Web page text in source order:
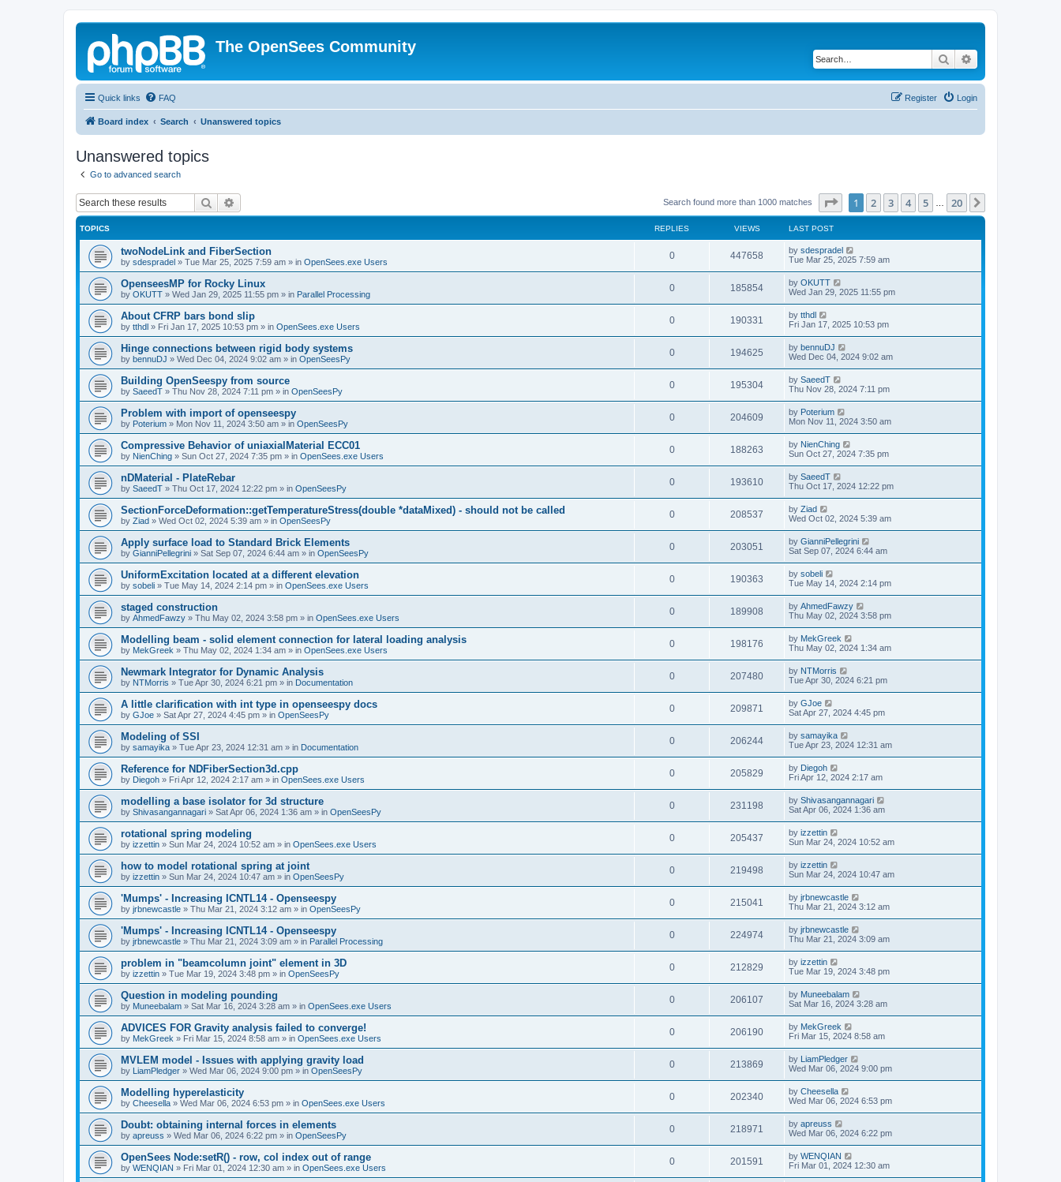
The OpenSees Community
Search
Quick links FAQ Login
Register
Board index Search Unanswered topics
Unanswered topics
Go to advanced search
Search Search found more than 1000 matches Page of 20
1 2 3 4 5 20
TOPICS REPLIES VIEWS LAST POST
twoNodeLink and FiberSection
by sdespradel » Tue Mar 25, 2025 7:59 am » in OpenSees.exe Users
0 447658 by sdespradel
Tue Mar 25, 2025 7:59 am
OpenseesMP for Rocky Linux
by OKUTT » Wed Jan 29, 2025 11:55 pm » in Parallel Processing
0 185854 by OKUTT
Wed Jan 29, 2025 11:55 pm
About CFRP bars bond slip
by tthdl » Fri Jan 17, 2025 10:53 pm » in OpenSees.exe Users
0 190331 by tthdl
Fri Jan 17, 2025 10:53 pm
Hinge connections between rigid body systems
by bennuDJ » Wed Dec 04, 2024 9:02 am » in OpenSeesPy
0 194625 by bennuDJ
Wed Dec 04, 2024 9:02 am
Building OpenSeespy from source
by SaeedT » Thu Nov 28, 2024 7:11 pm » in OpenSeesPy
0 195304 by SaeedT
Thu Nov 28, 2024 7:11 pm
Problem with import of openseespy
by Poterium » Mon Nov 11, 2024 3:50 am » in OpenSeesPy
0 204609 by Poterium
Mon Nov 11, 2024 3:50 am
Compressive Behavior of uniaxialMaterial ECC01
by NienChing » Sun Oct 27, 2024 7:35 pm » in OpenSees.exe Users
0 188263 by NienChing
Sun Oct 27, 2024 7:35 pm
nDMaterial - PlateRebar
by SaeedT » Thu Oct 17, 2024 12:22 pm » in OpenSeesPy
0 193610 by SaeedT
Thu Oct 17, 2024 12:22 pm
SectionForceDeformation::getTemperatureStress(double *dataMixed) - should not be called
by Ziad » Wed Oct 02, 2024 5:39 am » in OpenSeesPy
0 208537 by Ziad
Wed Oct 02, 2024 5:39 am
Apply surface load to Standard Brick Elements
by GianniPellegrini » Sat Sep 07, 2024 6:44 am » in OpenSeesPy
0 203051 by GianniPellegrini
Sat Sep 07, 2024 6:44 am
UniformExcitation located at a different elevation
by sobeli » Tue May 14, 2024 2:14 pm » in OpenSees.exe Users
0 190363 by sobeli
Tue May 14, 2024 2:14 pm
staged construction
by AhmedFawzy » Thu May 02, 2024 3:58 pm » in OpenSees.exe Users
0 189908 by AhmedFawzy
Thu May 02, 2024 3:58 pm
Modelling beam - solid element connection for lateral loading analysis
by MekGreek » Thu May 02, 2024 1:34 am » in OpenSees.exe Users
0 198176 by MekGreek
Thu May 02, 2024 1:34 am
Newmark Integrator for Dynamic Analysis
by NTMorris » Tue Apr 30, 2024 6:21 pm » in Documentation
0 207480 by NTMorris
Tue Apr 30, 2024 6:21 pm
A little clarification with int type in openseespy docs
by GJoe » Sat Apr 27, 2024 4:45 pm » in OpenSeesPy
0 209871 by GJoe
Sat Apr 27, 2024 4:45 pm
Modeling of SSI
by samayika » Tue Apr 23, 2024 12:31 am » in Documentation
0 206244 by samayika
Tue Apr 23, 2024 12:31 am
Reference for NDFiberSection3d.cpp
by Diegoh » Fri Apr 12, 2024 2:17 am » in OpenSees.exe Users
0 205829 by Diegoh
Fri Apr 12, 2024 2:17 am
modelling a base isolator for 3d structure
by Shivasangannagari » Sat Apr 06, 2024 1:36 am » in OpenSeesPy
0 231198 by Shivasangannagari
Sat Apr 06, 2024 1:36 am
rotational spring modeling
by izzettin » Sun Mar 24, 2024 10:52 am » in OpenSees.exe Users
0 205437 by izzettin
Sun Mar 24, 2024 10:52 am
how to model rotational spring at joint
by izzettin » Sun Mar 24, 2024 10:47 am » in OpenSeesPy
0 219498 by izzettin
Sun Mar 24, 2024 10:47 am
'Mumps' - Increasing ICNTL14 - Openseespy
by jrbnewcastle » Thu Mar 21, 2024 3:12 am » in OpenSeesPy
0 215041 by jrbnewcastle
Thu Mar 21, 2024 3:12 am
'Mumps' - Increasing ICNTL14 - Openseespy
by jrbnewcastle » Thu Mar 21, 2024 3:09 am » in Parallel Processing
0 224974 by jrbnewcastle
Thu Mar 21, 2024 3:09 am
problem in "beamcolumn joint" element in 3D
by izzettin » Tue Mar 19, 2024 3:48 pm » in OpenSeesPy
0 212829 by izzettin
Tue Mar 19, 2024 3:48 pm
Question in modeling pounding
by Muneebalam » Sat Mar 16, 2024 3:28 am » in OpenSees.exe Users
0 206107 by Muneebalam
Sat Mar 16, 2024 3:28 am
ADVICES FOR Gravity analysis failed to converge!
by MekGreek » Fri Mar 15, 2024 8:58 am » in OpenSees.exe Users
0 206190 by MekGreek
Fri Mar 15, 2024 8:58 am
MVLEM model - Issues with applying gravity load
by LiamPledger » Wed Mar 06, 2024 9:00 pm » in OpenSeesPy
0 213869 by LiamPledger
Wed Mar 06, 2024 9:00 pm
Modelling hyperelasticity
by Cheesella » Wed Mar 06, 2024 6:53 pm » in OpenSees.exe Users
0 202340 by Cheesella
Wed Mar 06, 2024 6:53 pm
Doubt: obtaining internal forces in elements
by apreuss » Wed Mar 06, 2024 6:22 pm » in OpenSeesPy
0 218971 by apreuss
Wed Mar 06, 2024 6:22 pm
OpenSees Node:setR() - row, col index out of range
by WENQIAN » Fri Mar 01, 2024 12:30 am » in OpenSees.exe Users
0 201591 by WENQIAN
Fri Mar 01, 2024 12:30 am